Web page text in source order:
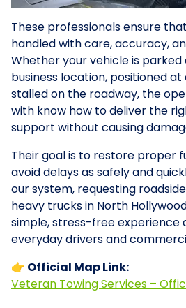
These professionals ensure
handled with care, accuracy,
Whether your vehicle is
business location, positioned
stalled on the roadway, the
with know how to deliver the
support without causing
Their goal is to restore proper
avoid delays as safely and
our system, requesting
heavy trucks in North
simple, stress-free experience
everyday drivers and
👉 Official Map Link:
Veteran Towing Services –